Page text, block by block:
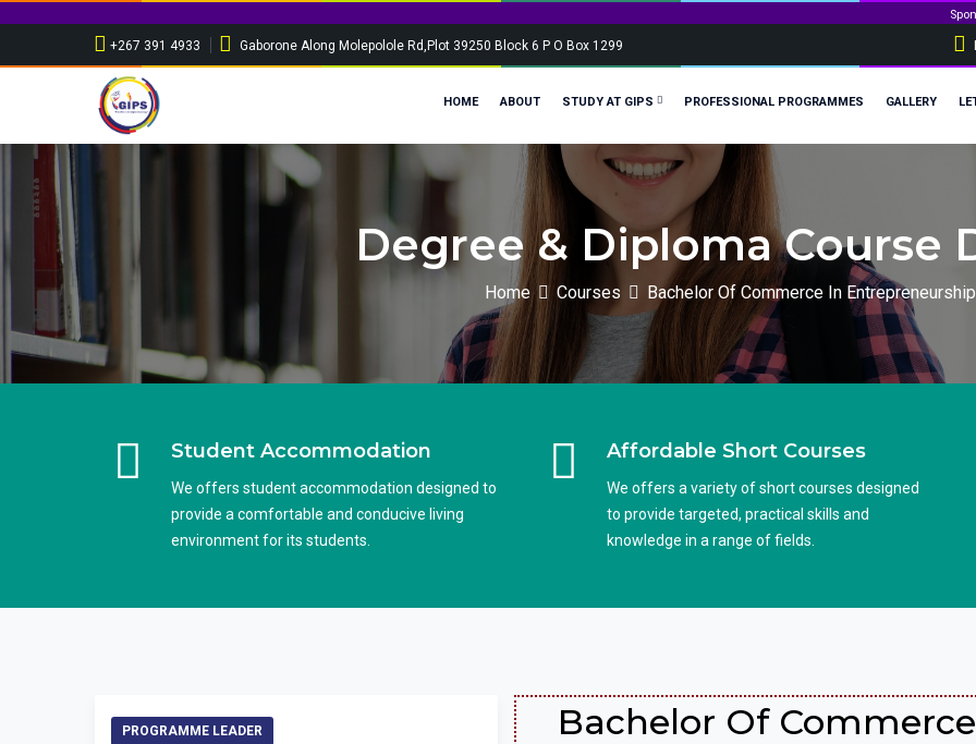
Sponsorship
+267 391 4933 Gaborone Along Molepolole Rd,Plot 39250 Block 6 P O Box 1299
HOME ABOUT STUDY AT GIPS PROFESSIONAL PROGRAMMES GALLERY
Degree & Diploma Course
Home Courses Bachelor Of Commerce In Entrepreneurship
Student Accommodation
We offers student accommodation designed to
provide a comfortable and conducive living
environment for its students.
Affordable Short Courses
We offers a variety of short courses designed
to provide targeted, practical skills and
knowledge in a range of fields.
PROGRAMME LEADER Bachelor Of